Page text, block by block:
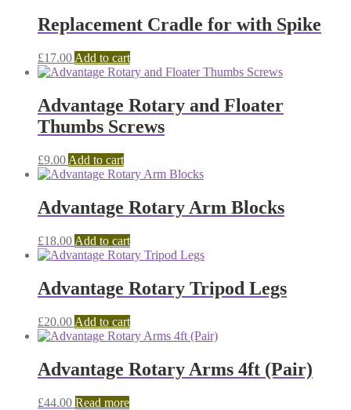
Replacement Cradle for with Spike
£17.00 Add to cart
Advantage Rotary and Floater
Thumbs Screws
£9.00 Add to cart
Advantage Rotary Arm Blocks
£18.00 Add to cart
Advantage Rotary Tripod Legs
£20.00 Add to cart
Advantage Rotary Arms 4ft (Pair)
£44.00 Read more